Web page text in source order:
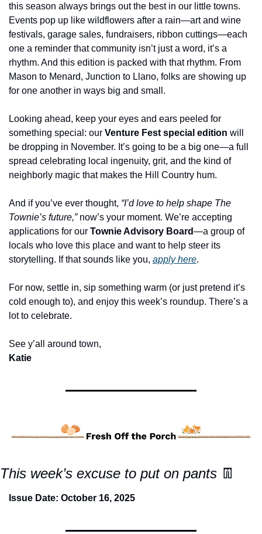
this season always brings out the best in our little towns.
Events pop up like wildflowers after a rain—art and wine
festivals, garage sales, fundraisers, ribbon cuttings—each
one a reminder that community isn’t just a word, it’s a
rhythm. And this edition is packed with that rhythm. From
Mason to Menard, Junction to Llano, folks are showing up
for one another in ways big and small.
Looking ahead, keep your eyes and ears peeled for
something special: our Venture Fest special edition will
be dropping in November. It’s going to be a big one—a full
spread celebrating local ingenuity, grit, and the kind of
neighborly magic that makes the Hill Country hum.
And if you’ve ever thought, “I’d love to help shape The
Townie’s future,” now’s your moment. We’re accepting
applications for our Townie Advisory Board—a group of
locals who love this place and want to help steer its
storytelling. If that sounds like you, apply here.
For now, settle in, sip something warm (or just pretend it’s
cold enough to), and enjoy this week’s roundup. There’s a
lot to celebrate.
See y’all around town,
Katie
This week’s excuse to put on pants 👖
Issue Date: October 16, 2025